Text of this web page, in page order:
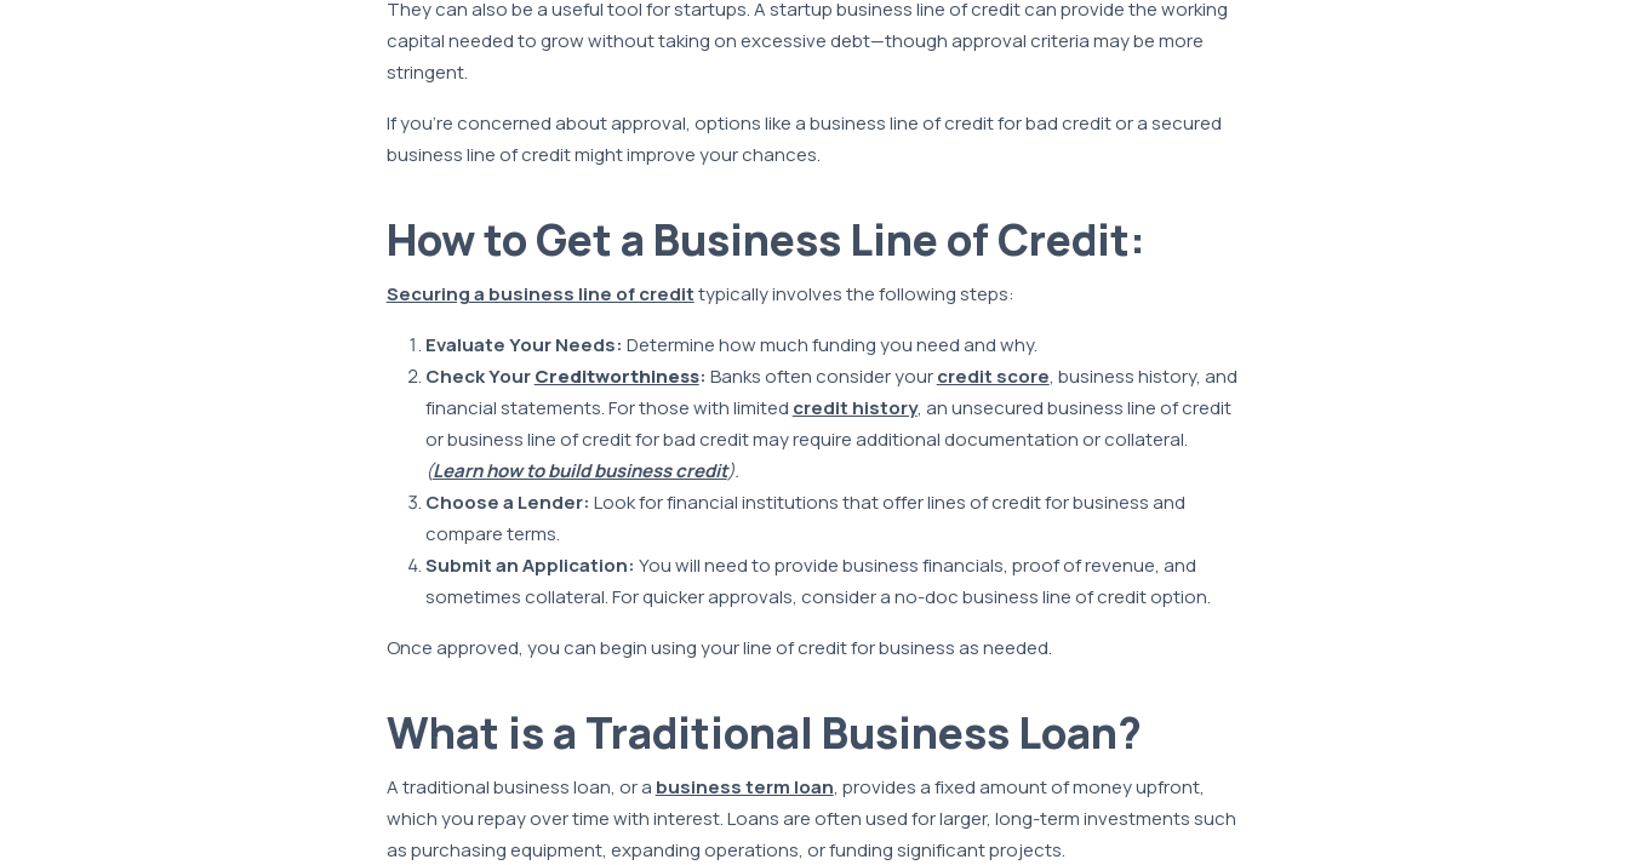
They can also be a useful tool for startups. A startup business line of credit can provide the working
capital needed to grow without taking on excessive debt—though approval criteria may be more
stringent.
If you’re concerned about approval, options like a business line of credit for bad credit or a secured
business line of credit might improve your chances.
How to Get a Business Line of Credit:
Securing a business line of credittypically involves the following steps:
Evaluate Your Needs: Determine how much funding you need and why.
Check YourCreditworthiness: Banks often consider yourcredit score, business history, and
financial statements. For those with limited credit history, an unsecured business line of credit
or business line of credit for bad credit may require additional documentation or collateral.
(Learn how to build business credit).
Choose a Lender: Look for financial institutions that offer lines of credit for business and
compare terms.
Submit an Application: You will need to provide business financials, proof of revenue, and
sometimes collateral. For quicker approvals, consider a no-doc business line of credit option.
Once approved, you can begin using your line of credit for business as needed.
What is a Traditional Business Loan?
A traditional business loan, or a business term loan, provides a fixed amount of money upfront,
which you repay over time with interest. Loans are often used for larger, long-term investments such
as purchasing equipment, expanding operations, or funding significant projects.